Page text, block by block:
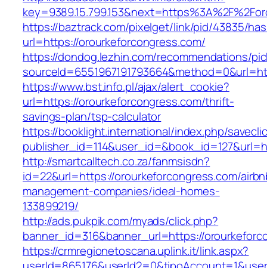
https://baztrack.com/pixelget/link/pid/43835/
url=https://orourkeforcongress.com/
https://dondog.lezhin.com/recommendations/
https://www.bst.info.pl/ajax/alert_cookie?
url=https://orourkeforcongress.com/thrift-
savings-plan/tsp-calculator
https://booklight.international/index.php/
http://smartcalltech.co.za/fanmsisdn?
id=22&url=https://orourkeforcongress.com/
management-companies/ideal-homes-
133899219/
http://ads.pukpik.com/myads/click.php?
banner_id=316&banner_url=https://
https://crmregionetoscana.uplink.it/link.aspx?